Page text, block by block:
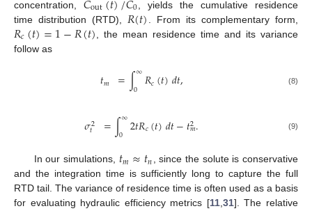
concentration,
out 0 , yields the cumulative residence
time distribution (RTD), 𝑅(𝑡) . From its complementary form,
𝑅𝑐(𝑡)=1−𝑅(𝑡) , the mean residence time and its variance
follow as
𝑡𝑚 =∫∞
0 𝑅𝑐(𝑡)𝑑𝑡, (8)
𝜎2
𝑡 =∫∞
0 2𝑡𝑅𝑐(𝑡)𝑑𝑡−𝑡2
𝑚. (9)
In our simulations, 𝑡𝑚≈𝑡𝑛, since the solute is conservative
and the integration time is sufficiently long to capture the full
RTD tail. The variance of residence time is often used as a basis
for evaluating hydraulic efficiency metrics [11,31]. The relative